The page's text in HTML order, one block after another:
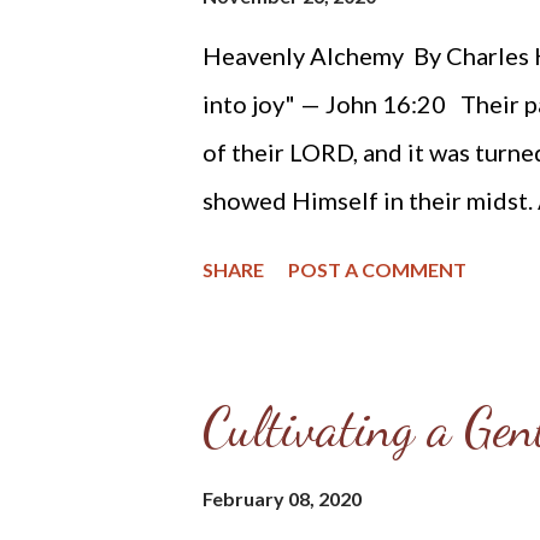
sentest forth thy wrath, which
Heavenly Alchemy By
into joy" — John 16:20 Their
of their LORD, and it was
showed Himself in their
pendulum far to the left will
remembrance of the grief
SHARE POST A COMMENT
Cultivating a
February 08, 2020